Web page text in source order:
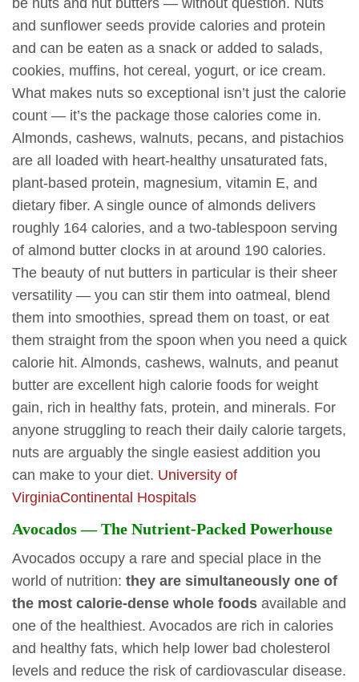
and sunflower seeds provide calories and protein
and can be eaten as a snack or added to salads,
cookies, muffins, hot cereal, yogurt, or ice cream.
What makes nuts so exceptional isn’t just the calorie
count — it’s the package those calories come in.
Almonds, cashews, walnuts, pecans, and pistachios
are all loaded with heart-healthy unsaturated fats,
plant-based protein, magnesium, vitamin E, and
dietary fiber. A single ounce of almonds delivers
roughly 164 calories, and a two-tablespoon serving
of almond butter clocks in at around 190 calories.
The beauty of nut butters in particular is their sheer
versatility — you can stir them into oatmeal, blend
them into smoothies, spread them on toast, or eat
them straight from the spoon when you need a quick
calorie hit. Almonds, cashews, walnuts, and peanut
butter are excellent high calorie foods for weight
gain, rich in healthy fats, protein, and minerals. For
anyone struggling to reach their daily calorie targets,
nuts are arguably the single easiest addition you
can make to your diet. University of
VirginiaContinental Hospitals
Avocados — The Nutrient-Packed Powerhouse
Avocados occupy a rare and special place in the
world of nutrition: they are simultaneously one of
the most calorie-dense whole foods available and
one of the healthiest. Avocados are rich in calories
and healthy fats, which help lower bad cholesterol
levels and reduce the risk of cardiovascular disease.